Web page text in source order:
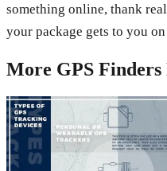
something online, thank
your package gets to you
More GPS Finders